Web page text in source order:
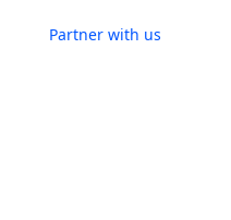
Partner with us